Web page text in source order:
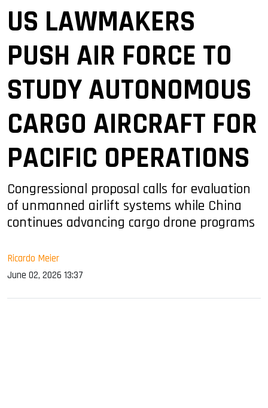
US LAWMAKERS
PUSH AIR FORCE TO
STUDY AUTONOMOUS
CARGO AIRCRAFT FOR
PACIFIC OPERATIONS
Congressional proposal calls for evaluation
of unmanned airlift systems while China
continues advancing cargo drone programs
Ricardo Meier
June 02, 2026 13:37